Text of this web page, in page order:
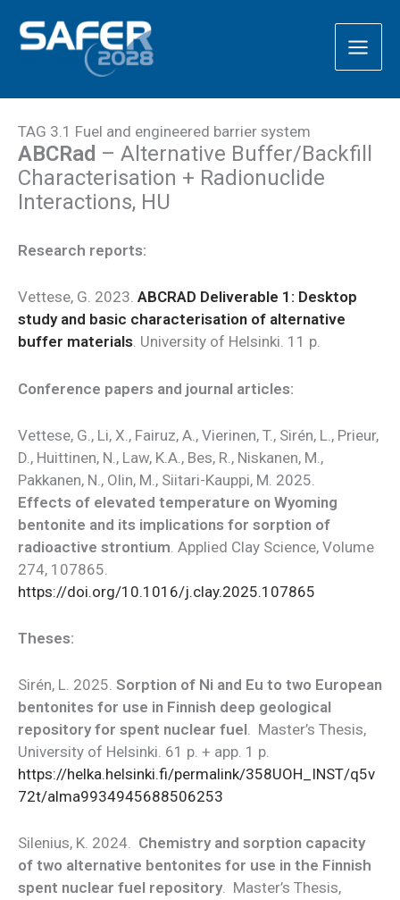
content
TAG 3.1 Fuel and engineered barrier system
ABCRad – Alternative Buffer/Backfill
Characterisation + Radionuclide
Interactions, HU
Research reports:
Vettese, G. 2023. ABCRAD Deliverable 1: Desktop
study and basic characterisation of alternative
buffer materials. University of Helsinki. 11 p.
Conference papers and journal articles:
Vettese, G., Li, X., Fairuz, A., Vierinen, T., Sirén, L., Prieur,
D., Huittinen, N., Law, K.A., Bes, R., Niskanen, M.,
Pakkanen, N., Olin, M., Siitari-Kauppi, M. 2025.
Effects of elevated temperature on Wyoming
bentonite and its implications for sorption of
radioactive strontium . Applied Clay Science, Volume
274, 107865.
https://doi.org/10.1016/j.clay.2025.107865
Theses:
Sirén, L. 2025. Sorption of Ni and Eu to two European
bentonites for use in Finnish deep geological
repository for spent nuclear fuel. Master’s Thesis,
University of Helsinki. 61 p. + app. 1 p.
https://helka.helsinki.fi/permalink/358UOH_INST/q5v
72t/alma9934945688506253
Silenius, K. 2024. Chemistry and sorption capacity
of two alternative bentonites for use in the Finnish
spent nuclear fuel repository. Master’s Thesis,